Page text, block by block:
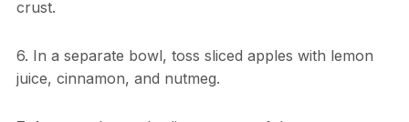
crust.
6. In a separate bowl, toss sliced apples with lemon
juice, cinnamon, and nutmeg.